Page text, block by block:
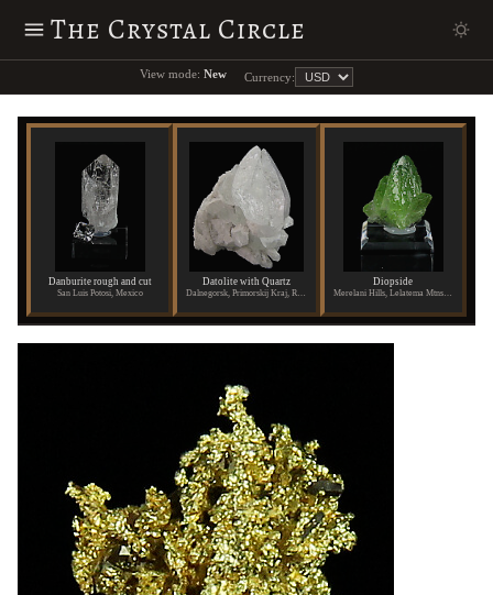
The Crystal Circle
View mode: New Currency:
Danburite rough and cut
San Luis Potosi, Mexico
Datolite with Quartz Diopside
Merelani Hills, Lelatema Mtns., Arusha Region, Tanzania